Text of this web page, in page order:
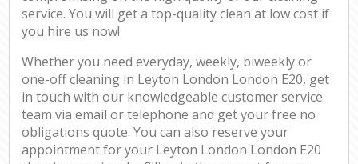
service. You will get a top-quality clean at low cost if
you hire us now!
Whether you need everyday, weekly, biweekly or
one-off cleaning in Leyton London London E20, get
in touch with our knowledgeable customer service
team via email or telephone and get your free no
obligations quote. You can also reserve your
appointment for your Leyton London London E20